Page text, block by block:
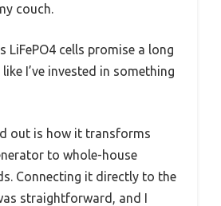
couch.
LiFePO4 cells promise a long
I’ve invested in something
out is how it transforms
to whole-house
Connecting it directly to the
straightforward, and I